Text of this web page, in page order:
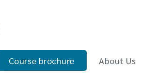
Course brochure About Us